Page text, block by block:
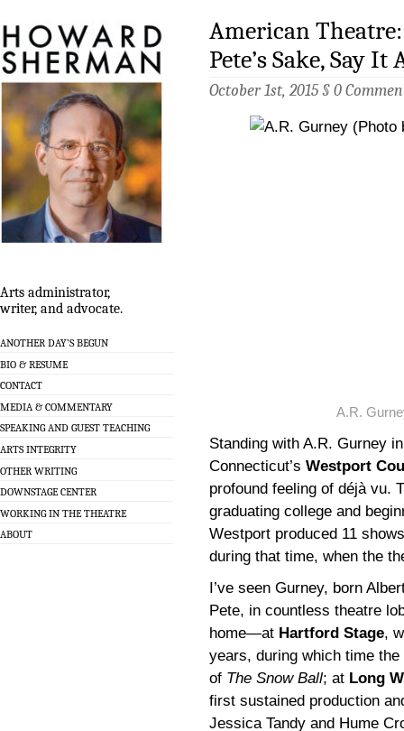
Arts administrator,
writer, and advocate.
ANOTHER DAY’S BEGUN
BIO & RESUME
CONTACT
MEDIA & COMMENTARY
SPEAKING AND GUEST TEACHING
ARTS INTEGRITY
OTHER WRITING
DOWNSTAGE CENTER
WORKING IN THE THEATRE
ABOUT
American Theatre:
Pete’s Sake, Say It
October 1st, 2015 § 0
A.R.
Standing with A.R. Gurney
Connecticut’s Westport
profound feeling of déjà vu.
graduating college and
Westport produced 11
during that time, when the
I’ve seen Gurney, born
Pete, in countless theatre
home—at Hartford Stage,
years, during which time
of The Snow Ball; at Long
first sustained production
Jessica Tandy and Hume